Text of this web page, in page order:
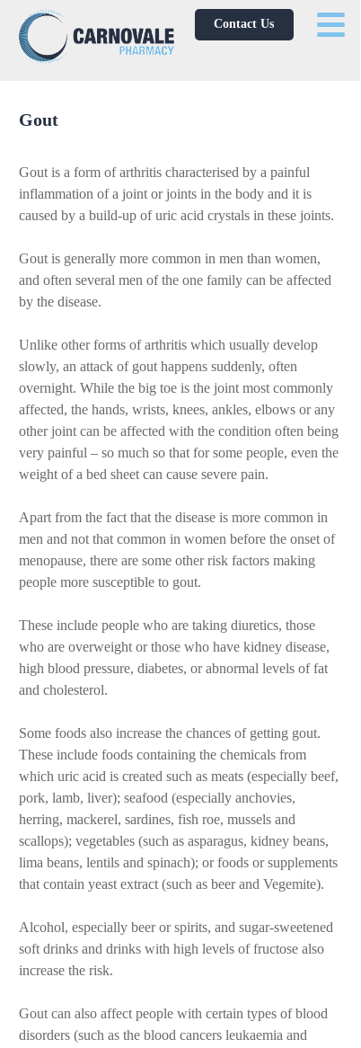
Contact Us
Gout is a form of arthritis characterised by a painful
inflammation of a joint or joints in the body and it is
caused by a build-up of uric acid crystals in these joints.
Gout is generally more common in men than women,
and often several men of the one family can be affected
by the disease.
Unlike other forms of arthritis which usually develop
slowly, an attack of gout happens suddenly, often
overnight. While the big toe is the joint most commonly
affected, the hands, wrists, knees, ankles, elbows or any
other joint can be affected with the condition often being
very painful – so much so that for some people, even the
weight of a bed sheet can cause severe pain.
Apart from the fact that the disease is more common in
men and not that common in women before the onset of
menopause, there are some other risk factors making
people more susceptible to gout.
These include people who are taking diuretics, those
who are overweight or those who have kidney disease,
high blood pressure, diabetes, or abnormal levels of fat
and cholesterol.
Some foods also increase the chances of getting gout.
These include foods containing the chemicals from
which uric acid is created such as meats (especially beef,
pork, lamb, liver); seafood (especially anchovies,
herring, mackerel, sardines, fish roe, mussels and
scallops); vegetables (such as asparagus, kidney beans,
lima beans, lentils and spinach); or foods or supplements
that contain yeast extract (such as beer and Vegemite).
Alcohol, especially beer or spirits, and sugar-sweetened
soft drinks and drinks with high levels of fructose also
increase the risk.
Gout can also affect people with certain types of blood
disorders (such as the blood cancers leukaemia and
Gout